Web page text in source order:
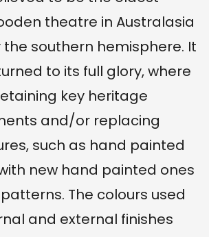
theatre in Australasia
southern hemisphere. It
to its full glory, where
key heritage
and/or replacing
such as hand painted
new hand painted ones
The colours used
and external finishes